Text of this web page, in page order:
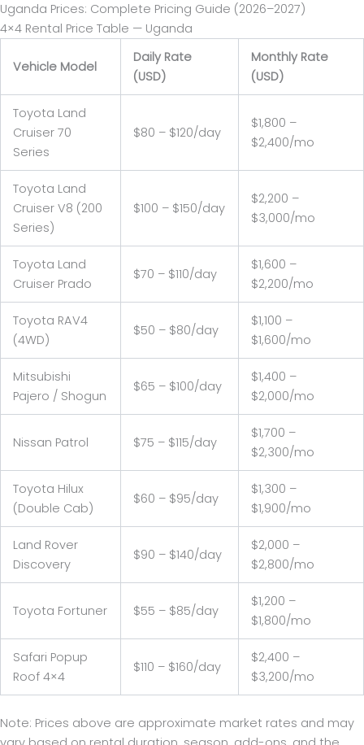
Uganda Prices: Complete Pricing Guide (2026–2027)
4×4 Rental Price Table — Uganda
Vehicle Model
Daily Rate
(USD)
Monthly Rate
(USD)
Toyota Land
Cruiser 70
Series
$80 – $120/day
$1,800 –
$2,400/mo
Toyota Land
Cruiser V8 (200
Series)
$100 – $150/day
$2,200 –
$3,000/mo
Toyota Land
Cruiser Prado
$70 – $110/day
$1,600 –
$2,200/mo
Toyota RAV4
(4WD)
$50 – $80/day
$1,100 –
$1,600/mo
Mitsubishi
Pajero / Shogun
$65 – $100/day
$1,400 –
$2,000/mo
Nissan Patrol $75 – $115/day
$1,700 –
$2,300/mo
Toyota Hilux
(Double Cab)
$60 – $95/day
$1,300 –
$1,900/mo
Land Rover
Discovery
$90 – $140/day
$2,000 –
$2,800/mo
Toyota Fortuner $55 – $85/day
$1,200 –
$1,800/mo
Safari Popup
Roof 4×4
$110 – $160/day
$2,400 –
$3,200/mo
Note: Prices above are approximate market rates and may